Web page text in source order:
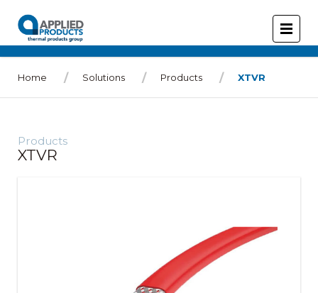
Home Solutions Products XTVR
Products
XTVR